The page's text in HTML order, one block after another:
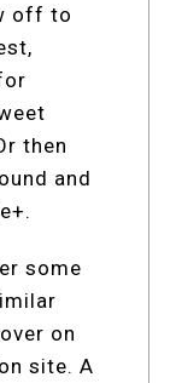
off to
then
and
some
on
site. A